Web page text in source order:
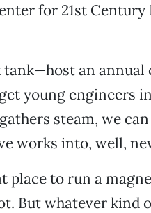
for 21st Century
an annual
young engineers
steam, we
works into, well,
place to run a
But whatever kind